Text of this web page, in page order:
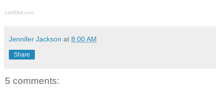
LinkDeli.com
Jennifer Jackson at 8:00 AM
Share
5 comments: